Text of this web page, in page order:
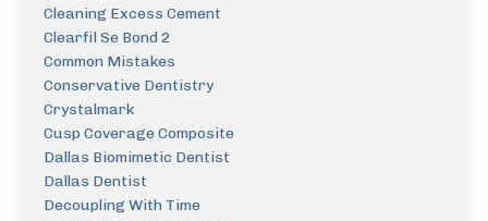
Cleaning Excess Cement
Clearfil Se Bond 2
Common Mistakes
Conservative Dentistry
Crystalmark
Cusp Coverage Composite
Dallas Biomimetic Dentist
Dallas Dentist
Decoupling With Time